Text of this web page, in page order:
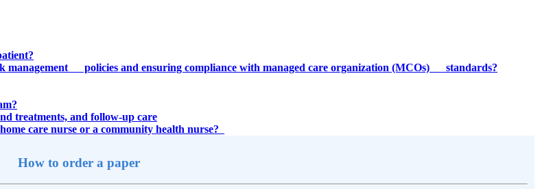
management policies and ensuring compliance with managed care organization (MCOs) standards?
treatments, and follow-up care
care nurse or a community health nurse?
How to order a paper